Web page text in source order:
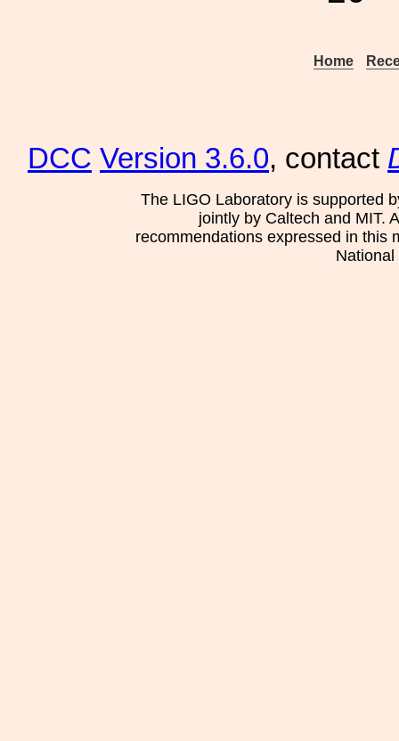
Home
DCC Version 3.6.0, contact
The LIGO Laboratory is supported
jointly by Caltech and MIT.
recommendations expressed in this